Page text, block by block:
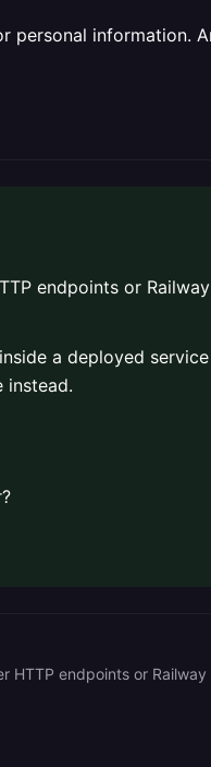
personal information.
endpoints or
a deployed
instead.